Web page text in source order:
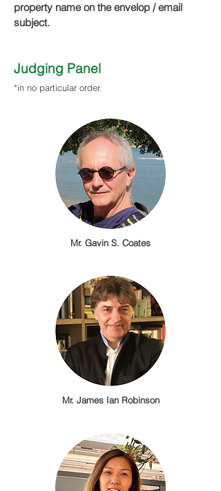
property nameon the envelop / email
subject.
​Judging Panel
*in no particular order.
Mr. Gavin S. Coates
Mr. James Ian Robinson